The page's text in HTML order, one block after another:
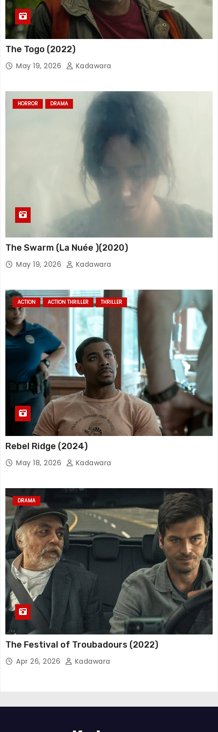
The Togo (2022)
May 19, 2026 Kadawara
HORROR DRAMA
The Swarm (La Nuée )(2020)
May 19, 2026 Kadawara
ACTION ACTION THRILLER THRILLER
Rebel Ridge (2024)
May 18, 2026 Kadawara
DRAMA
The Festival of Troubadours (2022)
Apr 26, 2026 Kadawara